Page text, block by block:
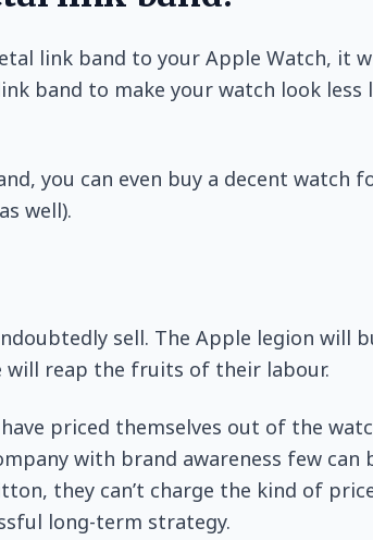
link band to your Apple Watch, it
band to make your watch look
you can even buy a decent watch
well).
sell. The Apple legion will
will reap the fruits of their labour.
priced themselves out of the
with brand awareness few can
they can’t charge the kind of
long-term strategy.